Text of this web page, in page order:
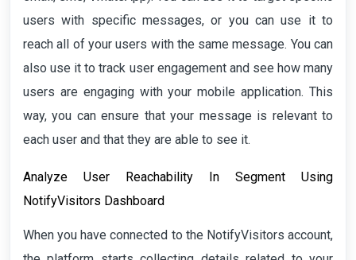
users with specific messages, or you can use it to
reach all of your users with the same message. You can
also use it to track user engagement and see how many
users are engaging with your mobile application. This
way, you can ensure that your message is relevant to
each user and that they are able to see it.
Analyze User Reachability In Segment Using
NotifyVisitors Dashboard
When you have connected to the NotifyVisitors account,